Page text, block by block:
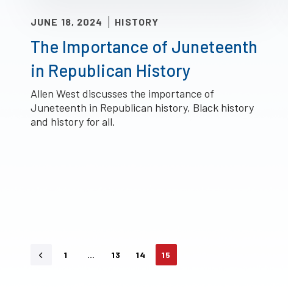
HISTORY
JUNE 18, 2024
The Importance of Juneteenth
in Republican History
Allen West discusses the importance of
Juneteenth in Republican history, Black history
and history for all.
1 … 13 14 15